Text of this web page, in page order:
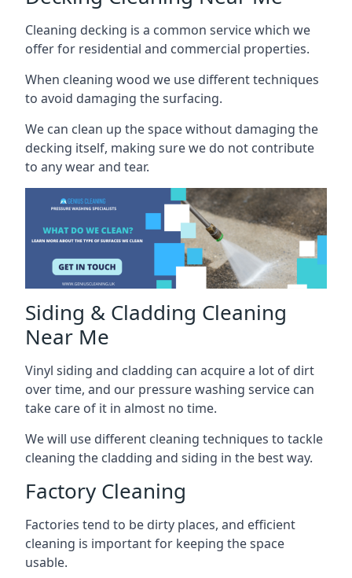
Cleaning decking is a common service which we
offer for residential and commercial properties.
When cleaning wood we use different techniques
to avoid damaging the surfacing.
We can clean up the space without damaging the
decking itself, making sure we do not contribute
to any wear and tear.
Siding & Cladding Cleaning
Near Me
Vinyl siding and cladding can acquire a lot of dirt
over time, and our pressure washing service can
take care of it in almost no time.
We will use different cleaning techniques to tackle
cleaning the cladding and siding in the best way.
Factory Cleaning
Factories tend to be dirty places, and efficient
cleaning is important for keeping the space
usable.